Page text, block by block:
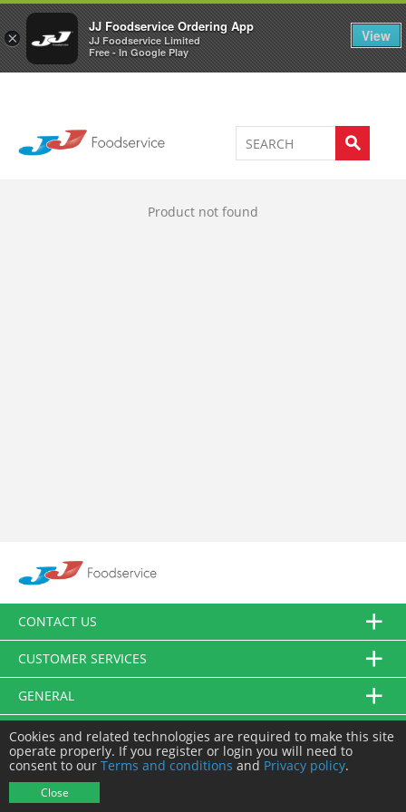
×
JJ Foodservice Ordering App
JJ Foodservice Limited
Free - In Google Play
View
Welcome to JJ's online store 0
Product not found
CONTACT US
CUSTOMER SERVICES
GENERAL
FOLLOW US
Cookies and related technologies are required to make this site
operate properly. If you register or login you will need to
consent to our Terms and conditions and Privacy policy.
Close